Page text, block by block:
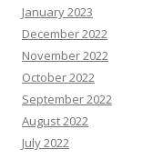
January 2023
December 2022
November 2022
October 2022
September 2022
August 2022
July 2022